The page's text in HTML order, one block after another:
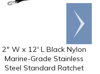
2" W x 12' L Black Nylon
Marine-Grade Stainless
Steel Standard Ratchet
Scroll
right